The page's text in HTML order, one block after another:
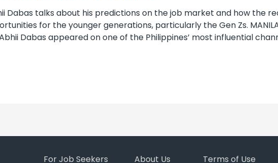
Dabas talks about his predictions on the job market and how the
for the younger generations, particularly the Gen Zs. MANILA,
Dabas appeared on one of the Philippines’ most influential
For Job Seekers About Us Terms of Use